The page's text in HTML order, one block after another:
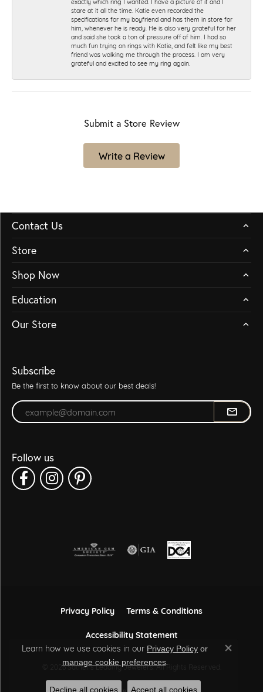
stare at it all the time. Katie even recorded the
specifications for my boyfriend and has them in store for
him, whenever he is ready. He is also very grateful for her
and said she took a ton of pressure off of him. I had so
much fun trying on rings with Katie, and felt like my best
friend was walking me through the process. I am very
grateful and excited to see my ring again.
Submit a Store Review
Write a Review
Contact Us
Store
Shop Now
Education
Our Store
Subscribe
Be the first to know about our best deals!
Enter your email address
Follow us
Privacy Policy
Terms & Conditions
Accessibility Statement
© 2026 Sather's Leading Jewelers. All Rights Reserved.
Learn how we use cookies in our Privacy Policy or
manage cookie preferences.
Close
Decline all cookies Accept all cookies